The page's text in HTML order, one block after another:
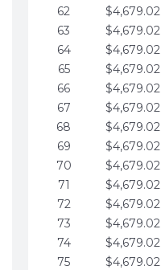
62
$4,679.02
63
$4,679.02
64
$4,679.02
65
$4,679.02
66
$4,679.02
67
$4,679.02
68
$4,679.02
69
$4,679.02
70
$4,679.02
71
$4,679.02
72
$4,679.02
73
$4,679.02
74
$4,679.02
75
$4,679.02